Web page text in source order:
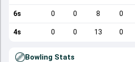
6s 0 0 8 0
4s 0 0 13 0
Bowling Stats